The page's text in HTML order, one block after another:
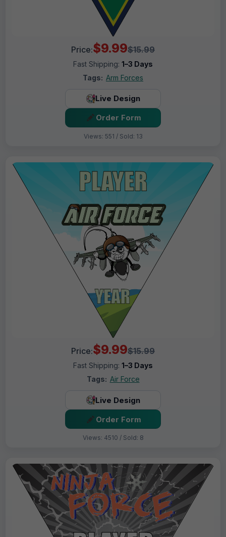
Price:$9.99$15.99
Fast Shipping: 1–3 Days
Tags: Arm Forces
Live Design
Order Form
Views: 551 / Sold: 13
Price:$9.99$15.99
Fast Shipping: 1–3 Days
Tags: Air Force
Live Design
Order Form
Views: 4510 / Sold: 8